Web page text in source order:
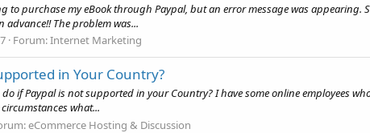
to purchase my eBook through Paypal, but an error message was
The problem was...
Forum:Internet Marketing
in Your Country?
if Paypal is not supported in your Country? I have some online employees
what...
eCommerce Hosting & Discussion